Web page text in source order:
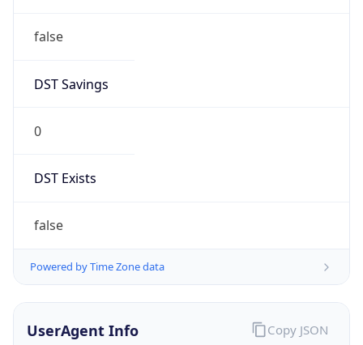
false
DST Savings
0
DST Exists
false
Powered by Time Zone data
UserAgent Info Copy JSON